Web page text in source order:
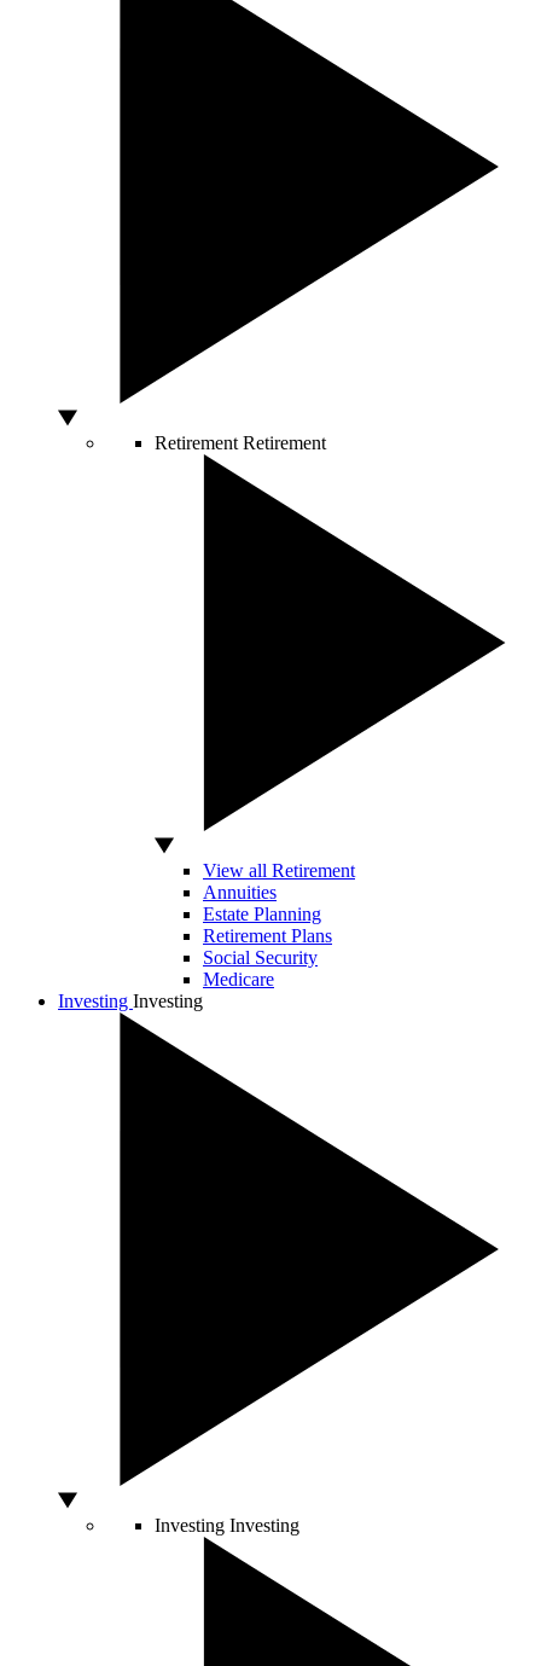
Retirement Retirement
View all Retirement
Annuities
Estate Planning
Retirement Plans
Social Security
Medicare
Investing Investing
Investing Investing